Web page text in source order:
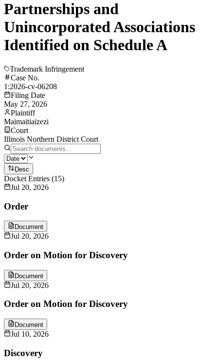
Partnerships and
Unincorporated Associations
Identified on Schedule A
Trademark Infringement
Case No.
1:2026-cv-06208
Filing Date
May 27, 2026
Plaintiff
Maimaitiaizezi
Court
Illinois Northern District Court
Desc
Docket Entries (15)
Jul 20, 2026
Order
Document
Jul 20, 2026
Order on Motion for Discovery
Document
Jul 20, 2026
Order on Motion for Discovery
Document
Jul 10, 2026
Discovery